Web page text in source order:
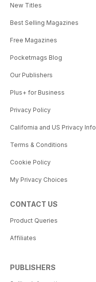
New Titles
Best Selling Magazines
Free Magazines
Pocketmags Blog
Our Publishers
Plus+ for Business
Privacy Policy
California and US Privacy Info
Terms & Conditions
Cookie Policy
My Privacy Choices
CONTACT US
Product Queries
Affiliates
PUBLISHERS